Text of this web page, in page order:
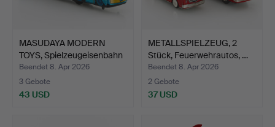
MASUDAYA MODERN
TOYS, Spielzeugeisenbahn
'…
Beendet 8. Apr 2026
3 Gebote
43 USD
METALLSPIELZEUG, 2
Stück, Feuerwehrautos, …
Beendet 8. Apr 2026
2 Gebote
37 USD